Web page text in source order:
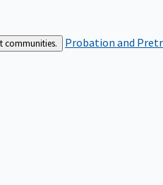
communities. Probation and